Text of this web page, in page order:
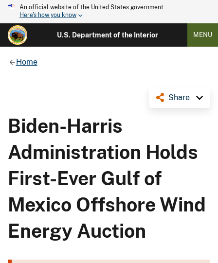
An official website of the United States government
Here's how you know
U.S. Department of the Interior MENU
Home
Share
Biden-Harris
Administration Holds
First-Ever Gulf of
Mexico Offshore Wind
Energy Auction